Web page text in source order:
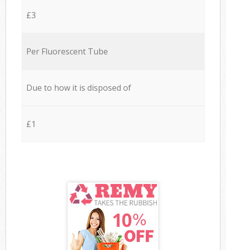
£3
Per Fluorescent Tube
Due to how it is disposed of
£1